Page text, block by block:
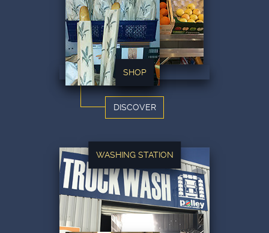
Our Parking Services
SHOP
DISCOVER
WASHING STATION